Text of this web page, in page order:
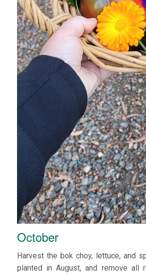
October
Harvest the bok choy, lettuce, and
planted in August, and remove all